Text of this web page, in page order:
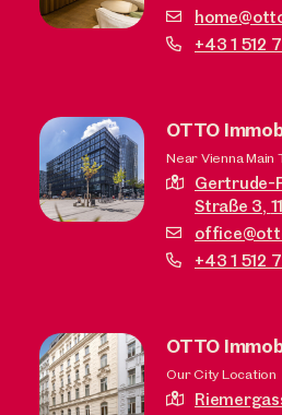
+43 1 512
OTTO
Near Vienna Main
Gertrude-
Straße 3,
+43 1 512
OTTO
Our City Location